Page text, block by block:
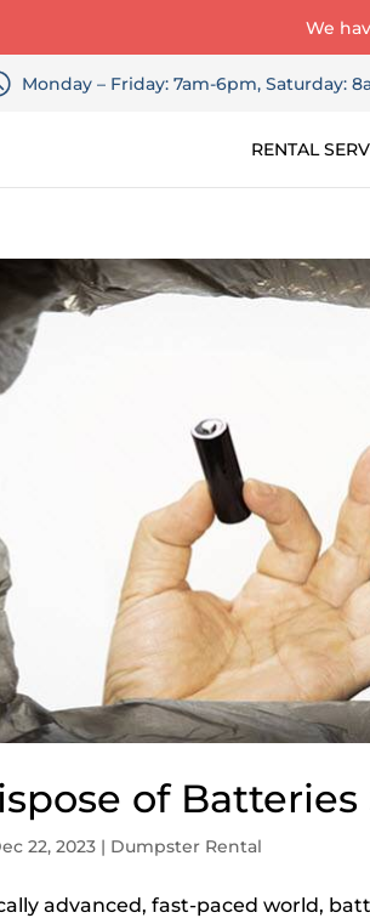
We
Monday – Friday: 7am-6pm, Saturday:
RENTAL
of Batteries
22, 2023 | Dumpster Rental
advanced, fast-paced world,